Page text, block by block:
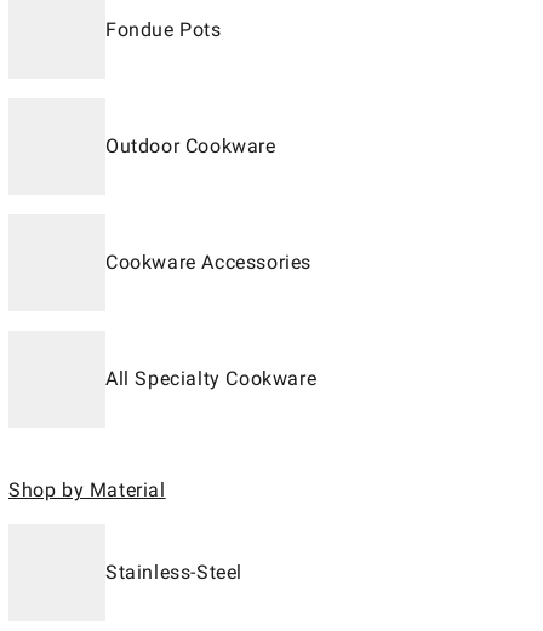
Fondue Pots
Outdoor Cookware
Cookware Accessories
All Specialty Cookware
Shop by Material
Stainless-Steel